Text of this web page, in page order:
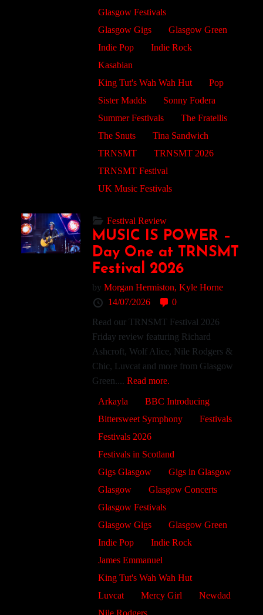
Glasgow Festivals
Glasgow Gigs
Glasgow Green
Indie Pop
Indie Rock
Kasabian
King Tut's Wah Wah Hut
Pop
Sister Madds
Sonny Fodera
Summer Festivals
The Fratellis
The Snuts
Tina Sandwich
TRNSMT
TRNSMT 2026
TRNSMT Festival
UK Music Festivals
Festival Review
MUSIC IS POWER –
Day One at TRNSMT
Festival 2026
byMorgan Hermiston,Kyle Horne
14/07/2026
0
Read our TRNSMT Festival 2026
Friday review featuring Richard
Ashcroft, Wolf Alice, Nile Rodgers &
Chic, Luvcat and more from Glasgow
Green....Read more.
Arkayla
BBC Introducing
Bittersweet Symphony
Festivals
Festivals 2026
Festivals in Scotland
Gigs Glasgow
Gigs in Glasgow
Glasgow
Glasgow Concerts
Glasgow Festivals
Glasgow Gigs
Glasgow Green
Indie Pop
Indie Rock
James Emmanuel
King Tut's Wah Wah Hut
Luvcat
Mercy Girl
Newdad
Nile Rodgers